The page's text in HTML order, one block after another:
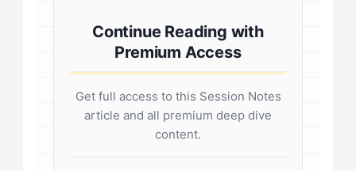
margin: 20px 0; border-radius: 4px; }
.author-credentials-inner { display:
start; } .author-avatar img { border-
radius: 50%; border: 3px solid #fff;
Continue Reading with
Premium Access
Get full access to this Session Notes
article and all premium deep dive
content.